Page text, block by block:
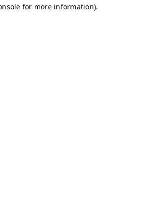
for more information).